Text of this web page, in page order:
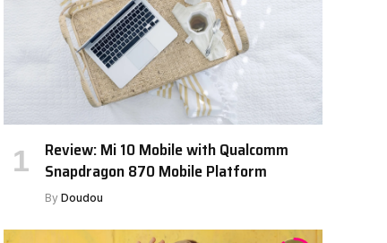
Review: Mi 10 Mobile with Qualcomm
Snapdragon 870 Mobile Platform
By Doudou